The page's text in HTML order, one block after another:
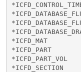
*ICFD_MAT
*ICFD_PART
*ICFD_SECTION